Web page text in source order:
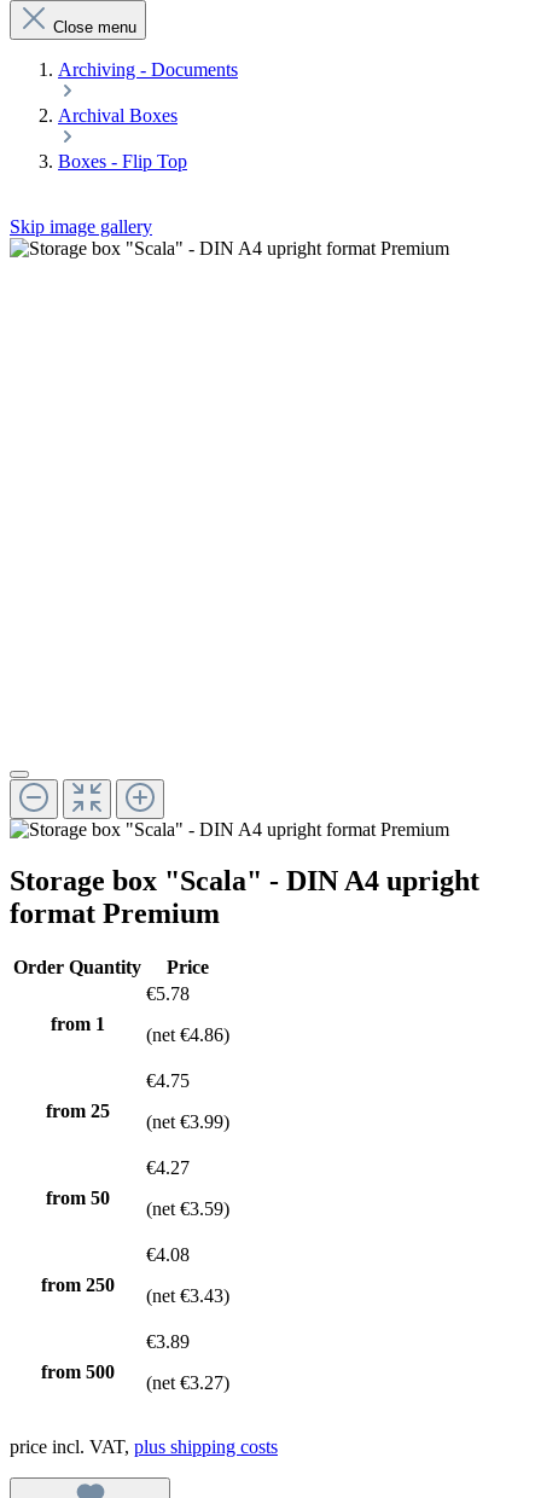
Close menu
Archiving - Documents
Archival Boxes
Boxes - Flip Top
Skip image gallery
Storage box "Scala" - DIN A4 upright
format Premium
Order Quantity Price
from 1
€5.78
(net €4.86)
from 25
€4.75
(net €3.99)
from 50
€4.27
(net €3.59)
from 250
€4.08
(net €3.43)
from 500
€3.89
(net €3.27)
price incl. VAT, plus shipping costs